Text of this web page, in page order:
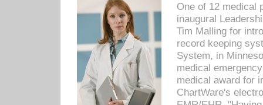
One of 12 medical
inaugural
Tim Malling for
record keeping
System, in
medical
medical award for
ChartWare's